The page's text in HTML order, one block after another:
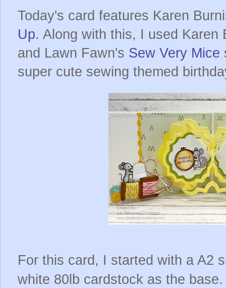
Today's card features Karen
Up. Along with this, I used Karen
and Lawn Fawn's Sew Very Mice
super cute sewing themed
For this card, I started with a A2
white 80lb cardstock as the